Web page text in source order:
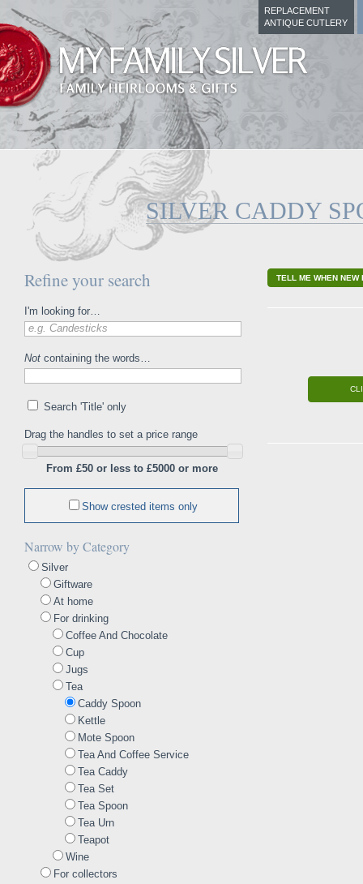
REPLACEMENT
ANTIQUE CUTLERY
SILVER CADDY
Refine your search
I'm looking for…
e.g. Candesticks
Not containing the words…
Search 'Title' only
Drag the handles to set a price range
From £50 or less to £5000 or more
Show crested items only
Narrow by Category
Silver
Giftware
At home
For drinking
Coffee And Chocolate
Cup
Jugs
Tea
Caddy Spoon
Kettle
Mote Spoon
Tea And Coffee Service
Tea Caddy
Tea Set
Tea Spoon
Tea Urn
Teapot
Wine
For collectors
TELL ME WHEN NEW